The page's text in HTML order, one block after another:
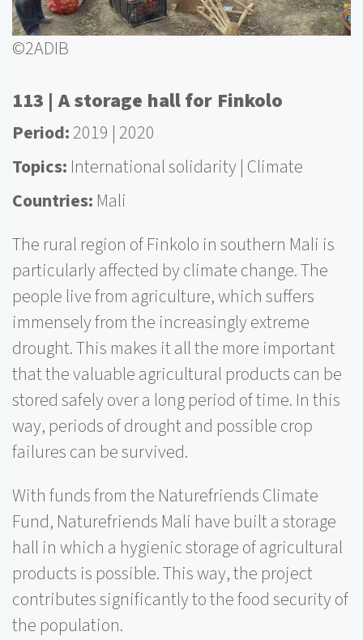
©2ADIB
113 | A storage hall for Finkolo
Period 2019 2020
Topics International solidarity Climate
Countries Mali
The rural region of Finkolo in southern Mali is
particularly affected by climate change. The
people live from agriculture, which suffers
immensely from the increasingly extreme
drought. This makes it all the more important
that the valuable agricultural products can be
stored safely over a long period of time. In this
way, periods of drought and possible crop
failures can be survived.
With funds from the Naturefriends Climate
Fund, Naturefriends Mali have built a storage
hall in which a hygienic storage of agricultural
products is possible. This way, the project
contributes significantly to the food security of
the population.